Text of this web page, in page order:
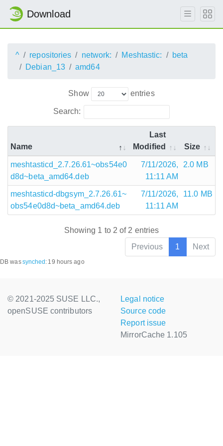
Download
^ repositories network: Meshtastic:
beta
Debian_13
amd64
Show entries
Search:
Name
Last
Modified
Size
meshtasticd_2.7.26.61~obs54e0
d8d~beta_amd64.deb
7/11/2026,
11:11 AM
2.0 MB
meshtasticd-dbgsym_2.7.26.61~
obs54e0d8d~beta_amd64.deb
7/11/2026,
11:11 AM
11.0 MB
Showing 1 to 2 of 2 entries
Previous
1 Next
DB wassynched : 19 hours ago
© 2021-2025 SUSE LLC.,
openSUSE contributors
Legal notice
Source code
Report issue
MirrorCache 1.105